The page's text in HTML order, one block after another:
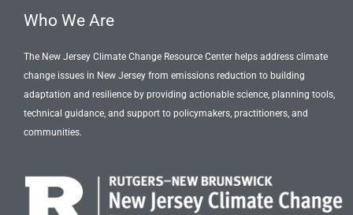
Who We Are
The New Jersey Climate Change Resource Center helps address climate
change issues in New Jersey from emissions reduction to building
adaptation and resilience by providing actionable science, planning tools,
technical guidance, and support to policymakers, practitioners, and
communities.